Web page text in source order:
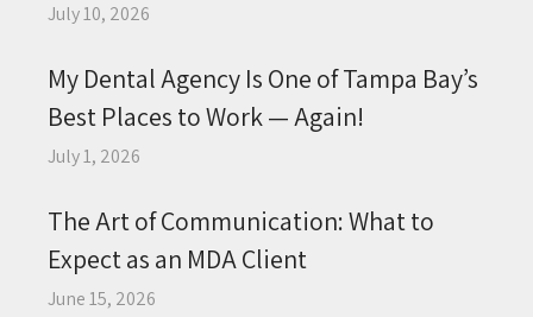
July 10, 2026
My Dental Agency Is One of Tampa Bay’s
Best Places to Work — Again!
July 1, 2026
The Art of Communication: What to
Expect as an MDA Client
June 15, 2026